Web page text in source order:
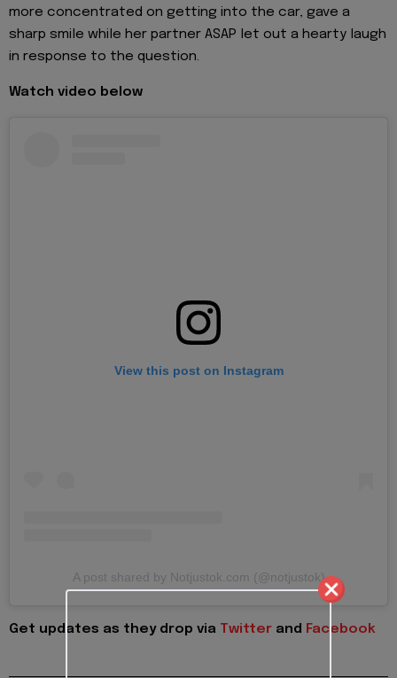
more concentrated on getting into the car, gave a
sharp smile while her partner ASAP let out a hearty laugh
in response to the question.
Watch video below
View this post on Instagram
A post shared by Notjustok.com (@notjustok)
Get updates as they drop via Twitter and Facebook